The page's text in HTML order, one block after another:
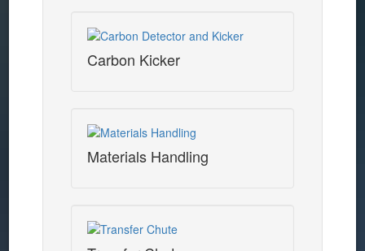
Carbon Kicker
Materials Handling